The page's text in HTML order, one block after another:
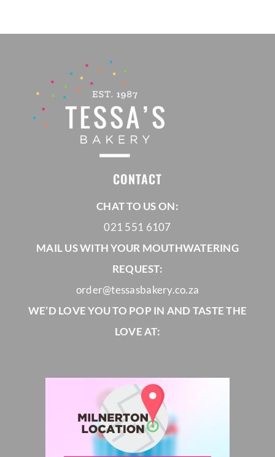
CONTACT
CHAT TO US ON:
021 551 6107
MAIL US WITH YOUR MOUTHWATERING
REQUEST:
order@tessasbakery.co.za
WE’D LOVE YOU TO POP IN AND TASTE THE
LOVE AT: